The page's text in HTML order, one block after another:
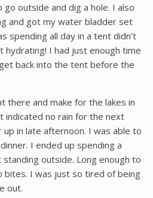
outside and dig a hole. I also
and got my water bladder set
spending all day in a tent didn’t
hydrating! I had just enough time
back into the tent before the
there and make for the lakes in
indicated no rain for the next
up in late afternoon. I was able to
I ended up spending a
outside. Long enough to
bites. I was just so tired of being
out.